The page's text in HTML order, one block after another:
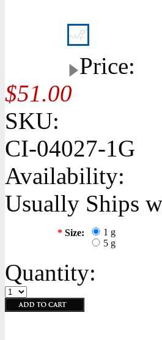
Price:
$51.00
SKU:
CI-04027-1G
Availability:
Usually Ships
* Size:
1 g
5 g
Quantity: